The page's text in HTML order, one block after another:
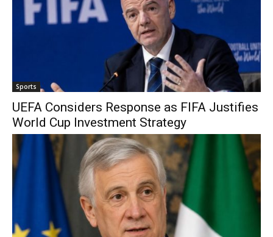
Sports
UEFA Considers Response as FIFA Justifies
World Cup Investment Strategy